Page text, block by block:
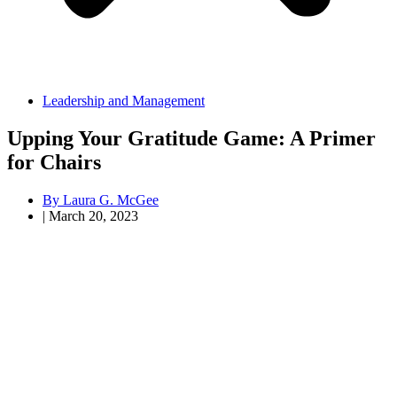
Leadership and Management
Upping Your Gratitude Game: A Primer
for Chairs
By Laura G. McGee
| March 20, 2023